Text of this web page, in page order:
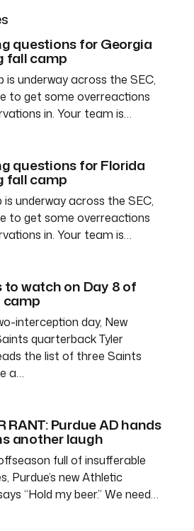
questions for Georgia
fall camp
is underway across the SEC,
to get some overreactions
in. Your team is…
questions for Florida
fall camp
is underway across the SEC,
to get some overreactions
in. Your team is…
to watch on Day 8 of
interception day, New
quarterback Tyler
the list of three Saints
a…
RANT: Purdue AD hands
another laugh
full of insufferable
Purdue’s new Athletic
“Hold my beer.” We need…